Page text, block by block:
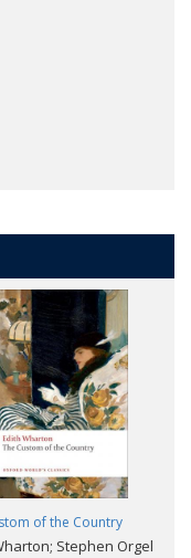
of the Country
Stephen Orgel